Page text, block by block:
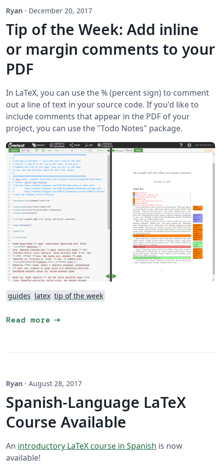
Ryan · December 20, 2017
Tip of the Week: Add inline
or margin comments to your
PDF
In LaTeX, you can use the % (percent sign) to comment
out a line of text in your source code. If you'd like to
include comments that appear in the PDF of your
project, you can use the "Todo Notes" package.
guides latex tip of the week
Read more arrow_right_alt
Ryan · August 28, 2017
Spanish-Language LaTeX
Course Available
An introductory LaTeX course in Spanish is now
available!